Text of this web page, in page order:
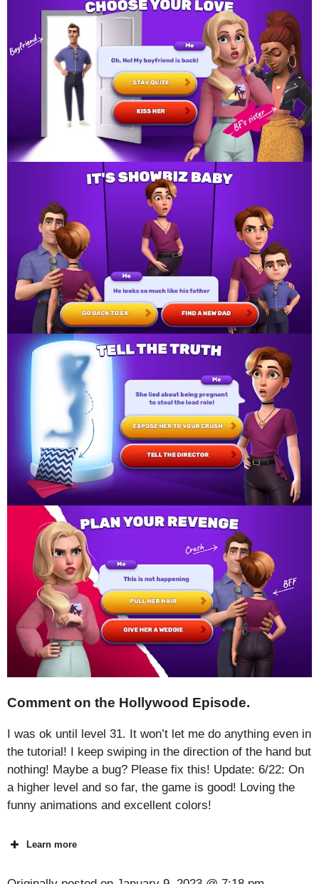
Comment on the Hollywood Episode.
I was ok until level 31. It won’t let me do anything even in
the tutorial! I keep swiping in the direction of the hand but
nothing! Maybe a bug? Please fix this! Update: 6/22: On
a higher level and so far, the game is good! Loving the
funny animations and excellent colors!
Learn more